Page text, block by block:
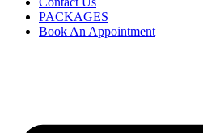
PACKAGES
Book An Appointment